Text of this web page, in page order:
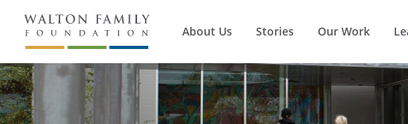
About Us Stories Our Work